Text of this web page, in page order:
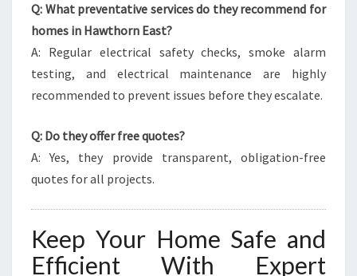
Q: What preventative services do they recommend for
homes in Hawthorn East?
A: Regular electrical safety checks, smoke alarm
testing, and electrical maintenance are highly
recommended to prevent issues before they escalate.
Q: Do they offer free quotes?
A: Yes, they provide transparent, obligation-free
quotes for all projects.
Keep Your Home Safe and
Efficient With Expert